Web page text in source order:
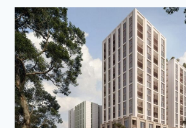
HOUSING
IN
ACTION